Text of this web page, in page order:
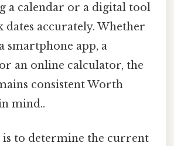
a calendar or a digital tool
dates accurately. Whether
smartphone app, a
an online calculator, the
consistent Worth
mind..
is to determine the current